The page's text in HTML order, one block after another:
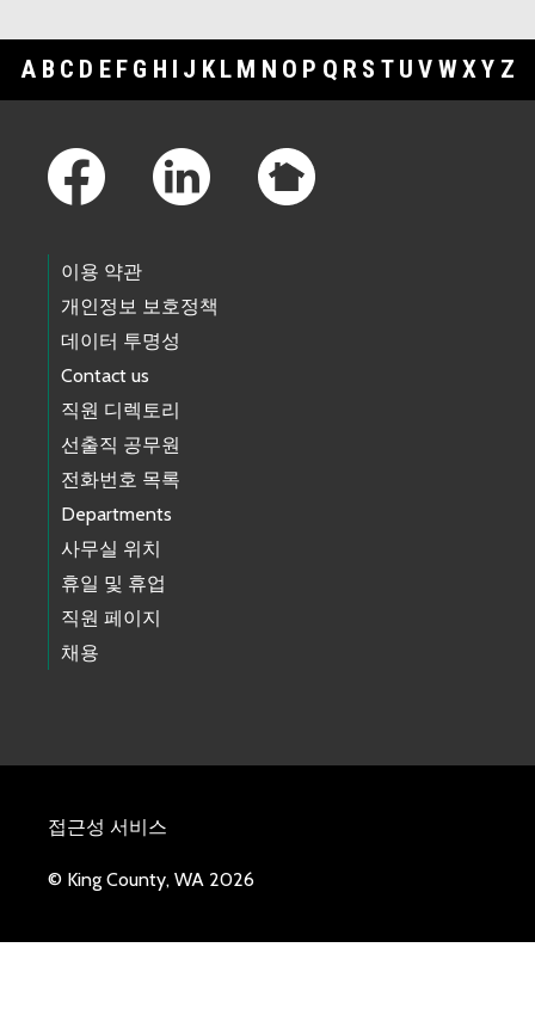
A B C D E F G H I J K L M N O P Q R S T U V WXY Z
이용 약관
개인정보 보호정책
데이터 투명성
Contact us
직원 디렉토리
선출직 공무원
전화번호 목록
Departments
사무실 위치
휴일 및 휴업
직원 페이지
채용
접근성 서비스
© King County, WA 2026